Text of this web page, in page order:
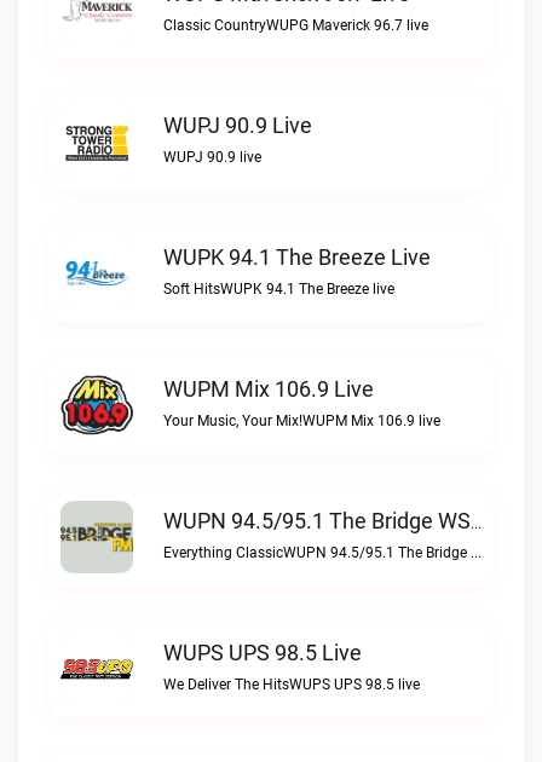
Classic CountryWUPG Maverick 96.7 live
WUPJ 90.9 Live
WUPJ 90.9 live
WUPK 94.1 The Breeze Live
Soft HitsWUPK 94.1 The Breeze live
WUPM Mix 106.9 Live
Your Music, Your Mix!WUPM Mix 106.9 live
WUPN 94.5/95.1 The Bridge WSBX Live
Everything ClassicWUPN 94.5/95.1 The Bridge WSBX live
WUPS UPS 98.5 Live
We Deliver The HitsWUPS UPS 98.5 live